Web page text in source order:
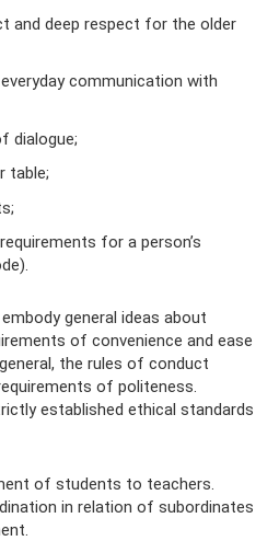
and deep respect for the older
communication with
dialogue;
table;
for a person’s
general ideas about
of convenience and ease
the rules of conduct
of politeness.
established ethical standards
of students to teachers.
in relation of subordinates